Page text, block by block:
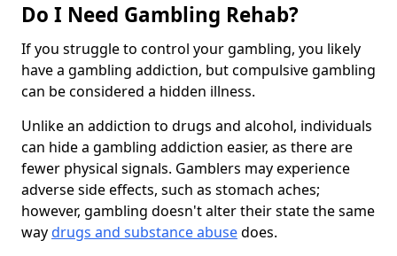
Do I Need Gambling Rehab?
If you struggle to control your gambling, you likely
have a gambling addiction, but compulsive gambling
can be considered a hidden illness.
Unlike an addiction to drugs and alcohol, individuals
can hide a gambling addiction easier, as there are
fewer physical signals. Gamblers may experience
adverse side effects, such as stomach aches;
however, gambling doesn't alter their state the same
waydrugs and substance abusedoes.